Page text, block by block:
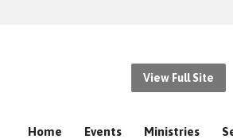
View Full Site
Home Events Ministries